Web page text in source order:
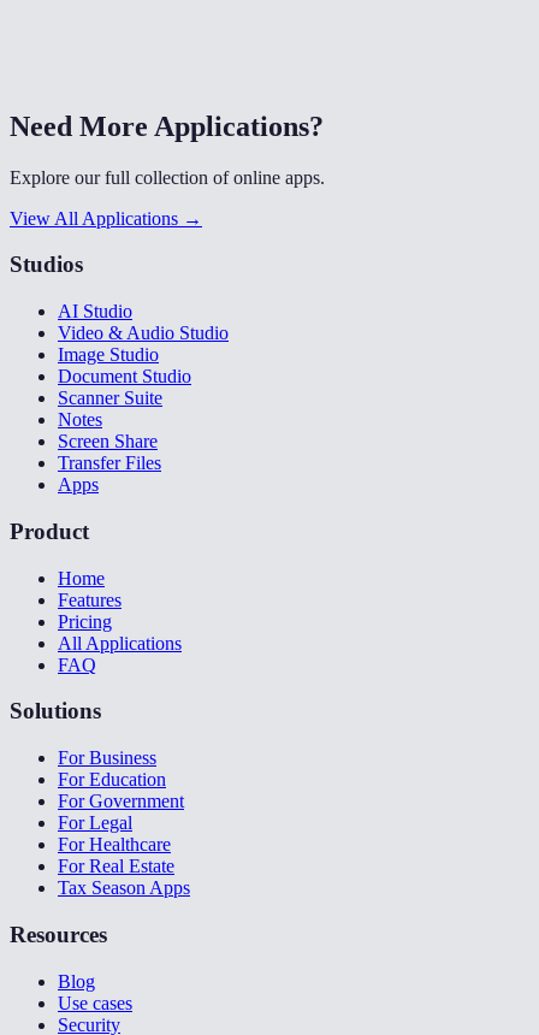
Need More Applications?
Explore our full collection of online apps.
View All Applications →
Studios
AI Studio
Video & Audio Studio
Image Studio
Document Studio
Scanner Suite
Notes
Screen Share
Transfer Files
Apps
Product
Home
Features
Pricing
All Applications
FAQ
Solutions
For Business
For Education
For Government
For Legal
For Healthcare
For Real Estate
Tax Season Apps
Resources
Blog
Use cases
Security